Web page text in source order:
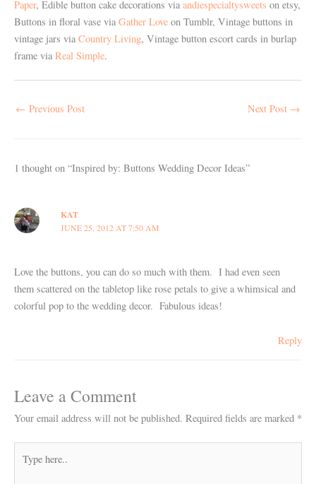
Paper, Edible button cake decorations viaandiespecialtysweets on etsy,
Buttons in floral vase viaGather Love on Tumblr, Vintage buttons in
vintage jars viaCountry Living, Vintage button escort cards in burlap
frame viaReal Simple.
← Previous Post Next Post →
1 thought on “Inspired by: Buttons Wedding Decor Ideas”
KAT
JUNE 25, 2012 AT 7:50 AM
Love the buttons, you can do so much with them. I had even seen
them scattered on the tabletop like rose petals to give a whimsical and
colorful pop to the wedding decor. Fabulous ideas!
Reply
Leave a Comment
Your email address will not be published. Required fields are marked *
here..